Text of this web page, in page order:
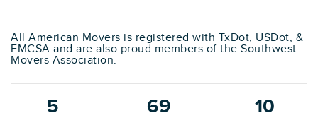
All American Movers is registered with TxDot, USDot, &
FMCSA and are also proud members of the Southwest
Movers Association.
5 69 10